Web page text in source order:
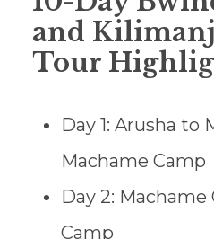
and
Tour
Day 1: Arusha to
Machame Camp
Day 2: Machame
Camp